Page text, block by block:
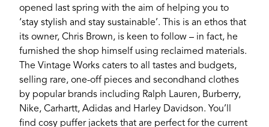
If you’re a business owner and have a profile on
our site, please use the form below to log in and
submit changes to your listing.
opened last spring with the aim of helping you to
‘stay stylish and stay sustainable’. This is an ethos that
its owner, Chris Brown, is keen to follow – in fact, he
furnished the shop himself using reclaimed materials.
The Vintage Works caters to all tastes and budgets,
selling rare, one-off pieces and secondhand clothes
by popular brands including Ralph Lauren, Burberry,
Nike, Carhartt, Adidas and Harley Davidson. You’ll
find cosy puffer jackets that are perfect for the current